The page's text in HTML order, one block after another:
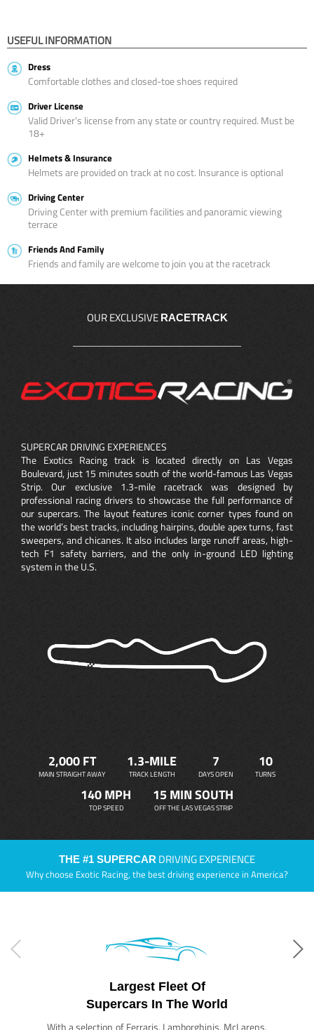
USEFUL INFORMATION
Dress
Comfortable clothes and closed-toe shoes required
Driver License
Valid Driver’s license from any state or country required. Must be
18+
Helmets & Insurance
Helmets are provided on track at no cost. Insurance is optional
Driving Center
Driving Center with premium facilities and panoramic viewing
terrace
Friends And Family
Friends and family are welcome to join you at the racetrack
OUR EXCLUSIVE RACETRACK
SUPERCAR DRIVING EXPERIENCES
The Exotics Racing track is located directly on Las Vegas
Boulevard, just 15 minutes south of the world-famous Las Vegas
Strip. Our exclusive 1.3-mile racetrack was designed by
professional racing drivers to showcase the full performance of
our supercars. The layout features iconic corner types found on
the world’s best tracks, including hairpins, double apex turns, fast
sweepers, and chicanes. It also includes large runoff areas, high-
tech F1 safety barriers, and the only in-ground LED lighting
system in the U.S.
2,000 FT
MAIN STRAIGHT AWAY
1.3-MILE
TRACK LENGTH
7
DAYS OPEN
10
TURNS
140 MPH
TOP SPEED
15 MIN SOUTH
OFF THE LAS VEGAS STRIP
THE #1 SUPERCAR DRIVING EXPERIENCE
Why choose Exotic Racing, the best driving experience in America?
Largest Fleet Of
Supercars In The World
With a selection of Ferraris, Lamborghinis, McLarens,